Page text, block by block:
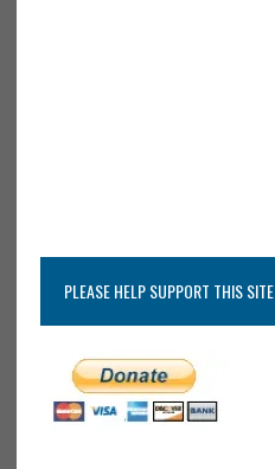
PLEASE HELP SUPPORT THIS SITE